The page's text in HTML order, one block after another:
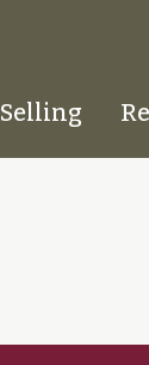
Selling